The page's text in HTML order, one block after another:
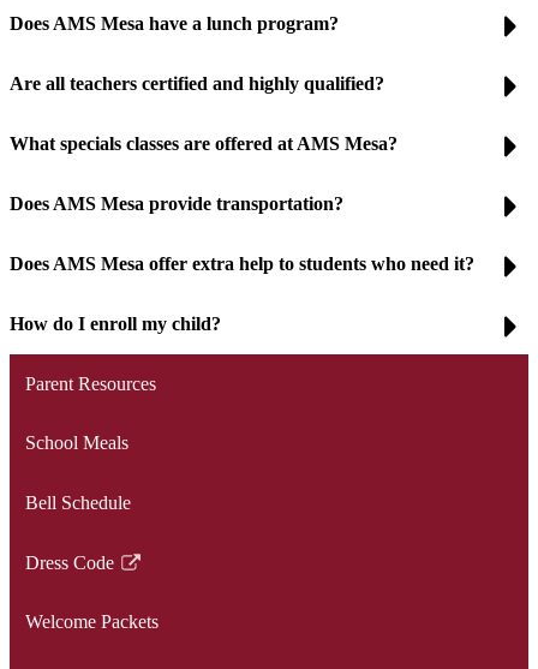
Does AMS Mesa have a lunch program?
Are all teachers certified and highly qualified?
What specials classes are offered at AMS Mesa?
Does AMS Mesa provide transportation?
Does AMS Mesa offer extra help to students who need it?
How do I enroll my child?
Parent Resources
School Meals
Bell Schedule
Dress Code
Link
in
Welcome Packets